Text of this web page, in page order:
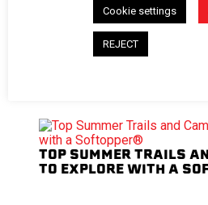
ROAD-TESTED AND
BRYCE TRYON’S 3RD
TOP SUMMER TRAILS
TO EXPLORE WITH A
Cookie settings
REJECT